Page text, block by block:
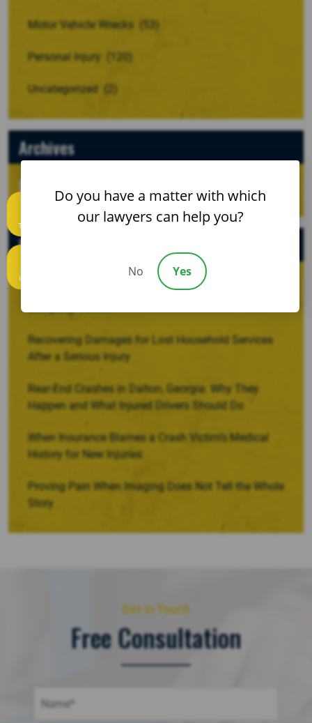
Motor Vehicle Wrecks
Personal Injury (120)
Uncategorized
Archives
Recent Posts
When a Crash Involves a Borrowed, Rented, or
Recovering Damages for Lost Household Services
After a Serious Injury
Rear-End Crashes in Dalton, Georgia: Why They
Happen and What Injured Drivers Should Do
When Insurance Blames a Crash Victim’s Medical
History for New Injuries
Proving Pain When Imaging Does Not Tell the Whole
Story
Get in Touch
Free Consultation
Text us
Call us
Do you have a matter with which
our lawyers can help you?
No Yes